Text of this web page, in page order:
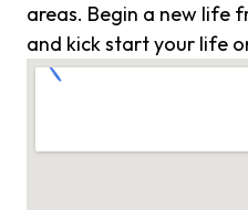
areas. Begin a new life
and kick start your life